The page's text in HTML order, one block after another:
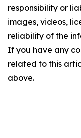
responsibility or
images, videos,
reliability of the
If you have any
related to this
above.